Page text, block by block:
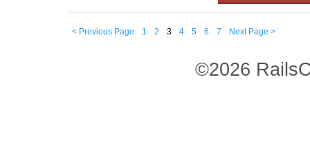
< Previous Page 1 2 3 4 5 6 7 Next Page >
©2026